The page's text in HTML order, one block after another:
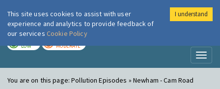
London Air
LOW MODERATE
You are on this page:Pollution Episodes » Newham - Cam Road
This site uses cookies to assist with user
experience and analytics to provide feedback of
our services Cookie Policy
I understand